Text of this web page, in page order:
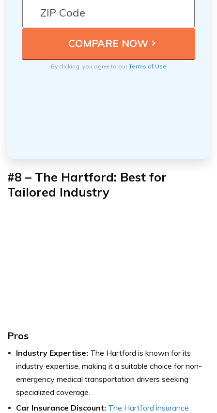
By clicking, you agree to ourTerms of Use
#8 – The Hartford: Best for
Tailored Industry
Pros
Industry Expertise: The Hartford is known for its
industry expertise, making it a suitable choice for non-
emergency medical transportation drivers seeking
specialized coverage.
Car Insurance Discount: The Hartford insurance